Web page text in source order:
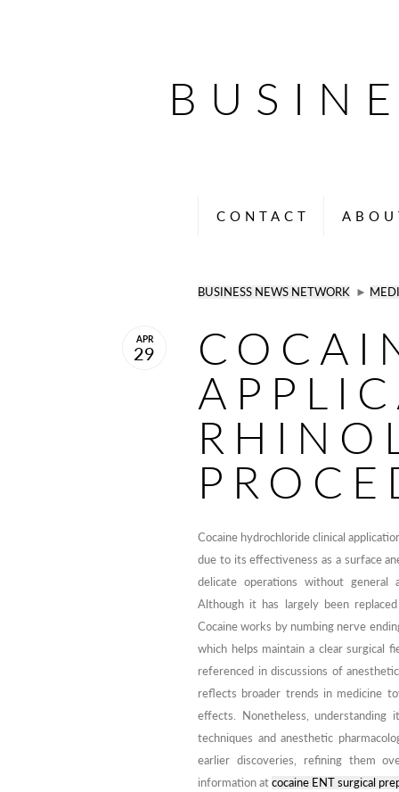
CONTACT
BUSINESS NEWS NETWORK ►
APR
29
Cocaine hydrochloride clinical
due to its effectiveness as a surface
delicate operations without general
Although it has largely been
Cocaine works by numbing nerve
which helps maintain a clear surgical
referenced in discussions of
reflects broader trends in medicine
effects. Nonetheless,
techniques and anesthetic
earlier discoveries, refining them
information at cocaine ENT surgical